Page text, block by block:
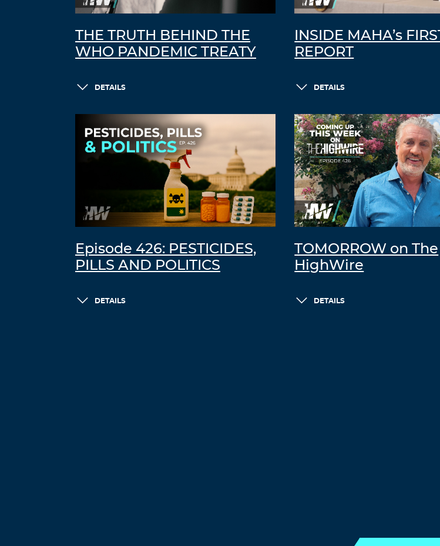
THE TRUTH BEHIND THE
WHO PANDEMIC TREATY
DETAILS
INSIDE MAHA’s FIRST
REPORT
DETAILS
Episode 426: PESTICIDES,
PILLS AND POLITICS
DETAILS
TOMORROW on The
HighWire
DETAILS